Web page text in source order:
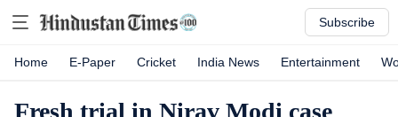
Subscribe
Home E-Paper Cricket India News Entertainment
Fresh trial in Nirav Modi case